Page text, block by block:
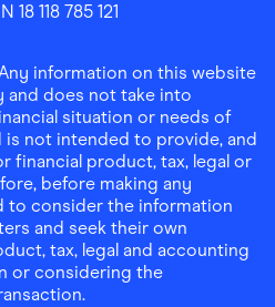
Linkedin
118 785 121
information on this website
and does not take into
situation or needs of
is not intended to provide, and
financial product, tax, legal or
before making any
to consider the information
and seek their own
tax, legal and accounting
or considering the